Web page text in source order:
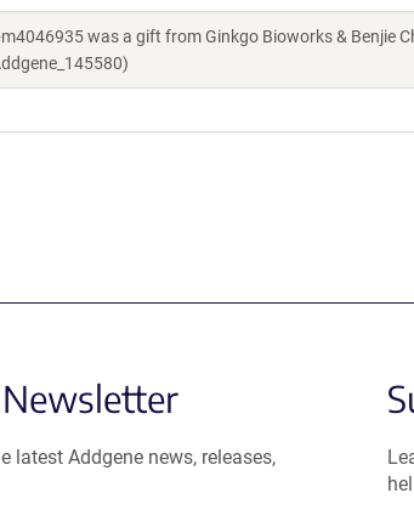
m4046935 was a gift from Ginkgo Bioworks & Benjie
latest Addgene news, releases,